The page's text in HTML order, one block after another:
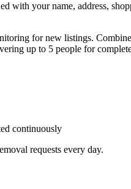
with your name, address,
for new listings.
up to 5 people for
continuously
requests every day.